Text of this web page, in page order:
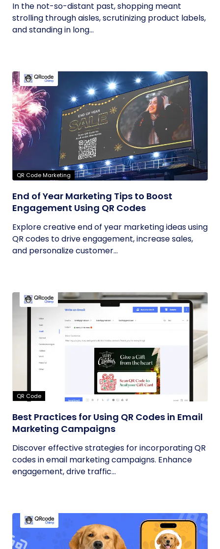
In the not-so-distant past, shopping meant
strolling through aisles, scrutinizing product labels,
and standing in long...
QR Code Marketing
End of Year Marketing Tips to Boost
Engagement Using QR Codes
Explore creative end of year marketing ideas using
QR codes to drive engagement, increase sales,
and personalize customer...
QR Code
Best Practices for Using QR Codes in Email
Marketing Campaigns
Discover effective strategies for incorporating QR
codes in email marketing campaigns. Enhance
engagement, drive traffic...